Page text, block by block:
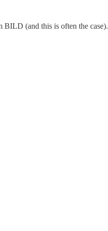
BILD (and this is often the case).